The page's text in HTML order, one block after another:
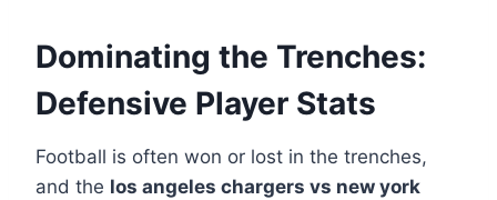
Dominating the Trenches:
Defensive Player Stats
Football is often won or lost in the trenches,
and the los angeles chargers vs new york